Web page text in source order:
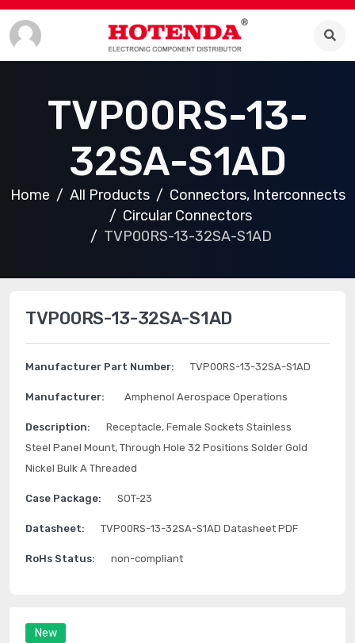
TVP00RS-13-
32SA-S1AD
Home All Products
Connectors, Interconnects
Circular Connectors
TVP00RS-13-32SA-S1AD
New
TVP00RS-13-32SA-S1AD
Manufacturer Part Number: TVP00RS-13-32SA-S1AD
Manufacturer: Amphenol Aerospace Operations
Description:
Receptacle, Female Sockets Stainless
Steel Panel Mount, Through Hole 32 Positions Solder Gold
Nickel Bulk A Threaded
Case Package: SOT-23
Datasheet: TVP00RS-13-32SA-S1AD Datasheet PDF
RoHs Status: non-compliant